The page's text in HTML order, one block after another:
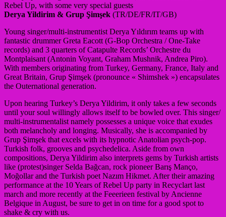
Rebel Up, with some very special guests
Derya Yildirim & Grup Şimşek (TR/DE/FR/IT/GB)
Young singer/multi-instrumentist Derya Yıldırım teams up with
fantastic drummer Greta Eacott (G-Bop Orchestra / One-Take
records) and 3 quarters of Catapulte Records’ Orchestre du
Montplaisant (Antonin Voyant, Graham Mushnik, Andrea Piro).
With members originating from Turkey, Germany, France, Italy and
Great Britain, Grup Şimşek (pronounce « Shimshek ») encapsulates
the Outernational generation.
Upon hearing Turkey’s Derya Yildirim, it only takes a few seconds
until your soul willingly allows itself to be bowled over. This singer/
multi-instrumentalist namely possesses a unique voice that exudes
both melancholy and longing. Musically, she is accompanied by
Grup Şimşek that excels with its hypnotic Anatolian psych-pop.
Turkish folk, grooves and psychedelica. Aside from own
compositions, Derya Yildirim also interprets gems by Turkish artists
like (protest)singer Selda Bağcan, rock pioneer Barış Manço,
Moğollar and the Turkish poet Nazım Hikmet. After their amazing
performance at the 10 Years of Rebel Up party in Recyclart last
march and more recently at the Feeerieen festival by Ancienne
Belgique in August, be sure to get in on time for a good spot to
shake & cry with us.